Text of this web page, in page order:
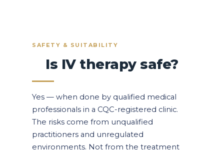
SAFETY & SUITABILITY
Is IV therapy safe?
Yes — when done by qualified medical
professionals in a CQC-registered clinic.
The risks come from unqualified
practitioners and unregulated
environments. Not from the treatment